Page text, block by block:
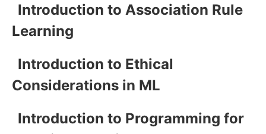
Introduction to Association Rule
Learning
Introduction to Ethical
Considerations in ML
Introduction to Programming for